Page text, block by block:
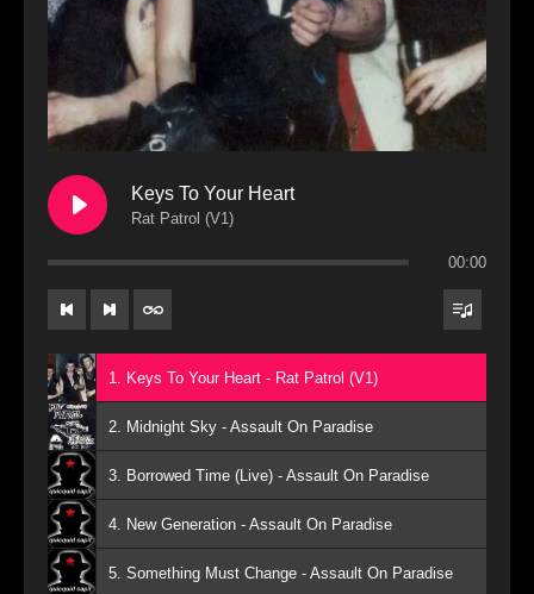
Keys To Your Heart
Rat Patrol (V1)
00:00
1. Keys To Your Heart - Rat Patrol (V1)
2. Midnight Sky - Assault On Paradise
3. Borrowed Time (Live) - Assault On Paradise
4. New Generation - Assault On Paradise
5. Something Must Change - Assault On Paradise